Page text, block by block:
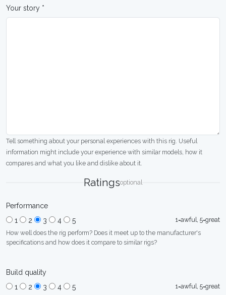
Your story *
Tell something about your personal experiences with this rig. Useful
information might include your experience with similar models, how it
compares and what you like and dislike about it.
Ratingsoptional
Performance
1
2 3 4 5
1=awful, 5=great
How well does the rig perform? Does it meet up to the manufacturer's
specifications and how does it compare to similar rigs?
Build quality
1
2 3 4 5
1=awful, 5=great